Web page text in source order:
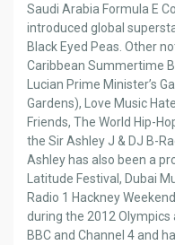
Saudi Arabia Formula E
introduced global
Black Eyed Peas. Other
Caribbean Summertime
Lucian Prime Minister’s
Gardens), Love Music
Friends, The World Hip-
the Sir Ashley J & DJ B-
Ashley has also been a
Latitude Festival, Dubai
Radio 1 Hackney
during the 2012
BBC and Channel 4 and